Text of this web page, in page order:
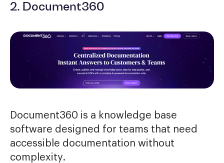
2. Document360
Document360 is a knowledge base
software designed for teams that need
accessible documentation without
complexity.